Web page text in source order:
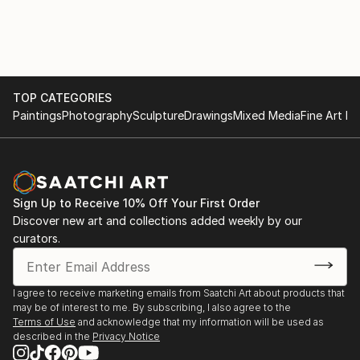
April 2013 Exhibition of selected paintings at Paragon
March 2013 'Cherchez la Femme' Personal exhibition.
9th - 30th March 2013 Bath Contemporary Art
Gallery, Bath, UK www.bathcontemporary.com
TOP CATEGORIES
PaintingsPhotographySculptureDrawingsMixed MediaFine Art
Sign Up to Receive 10% Off Your First Order
Discover new art and collections added weekly by our
curators.
I agree to receive marketing emails from Saatchi Art about products that
may be of interest to me. By subscribing, I also agree to the
Terms of Use and acknowledge that my information will be used as
described in the Privacy Notice